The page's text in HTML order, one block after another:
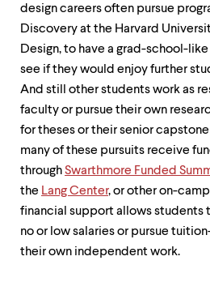
design careers often pursue
Discovery at the Harvard
Design, to have a grad-school-
see if they would enjoy further
And still other students work as
faculty or pursue their own
for theses or their senior
many of these pursuits receive
throughSwarthmore Funded
the Lang Center, or other on-
financial support allows students
no or low salaries or pursue
their own independent work.